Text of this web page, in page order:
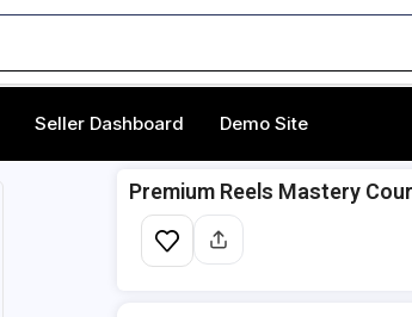
Seller Dashboard Demo Site
Premium Reels Mastery